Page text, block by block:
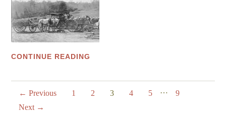
CONTINUE READING
← Previous 1 2 3 4 5 …
9
Next →